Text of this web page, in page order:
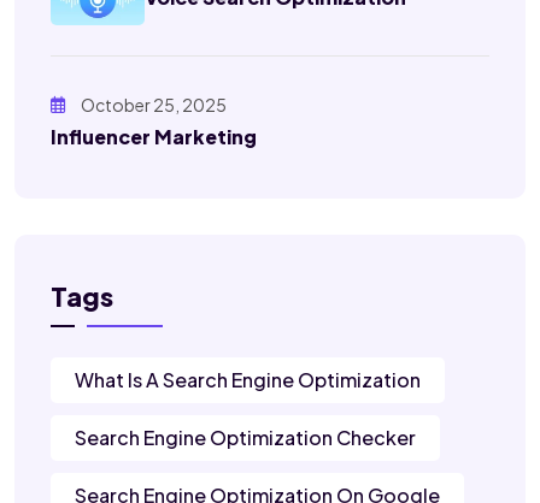
October 25, 2025
Influencer Marketing
Tags
What Is A Search Engine Optimization
Search Engine Optimization Checker
Search Engine Optimization On Google